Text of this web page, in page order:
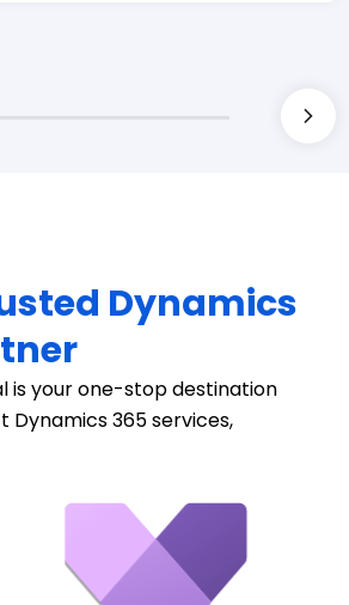
Dynamics
is your one-stop destination
Dynamics 365 services,